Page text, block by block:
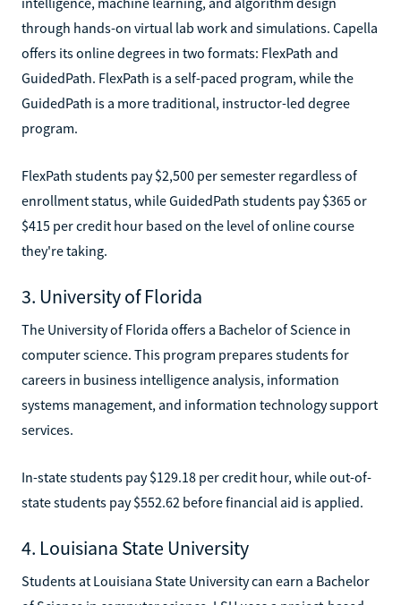
through hands-on virtual lab work and simulations. Capella
offers its online degrees in two formats: FlexPath and
GuidedPath. FlexPath is a self-paced program, while the
GuidedPath is a more traditional, instructor-led degree
program.
FlexPath students pay $2,500 per semester regardless of
enrollment status, while GuidedPath students pay $365 or
$415 per credit hour based on the level of online course
they're taking.
3. University of Florida
The University of Florida offers a Bachelor of Science in
computer science. This program prepares students for
careers in business intelligence analysis, information
systems management, and information technology support
services.
In-state students pay $129.18 per credit hour, while out-of-
state students pay $552.62 before financial aid is applied.
4. Louisiana State University
Students at Louisiana State University can earn a Bachelor